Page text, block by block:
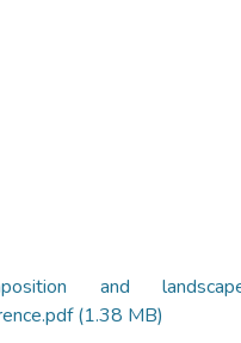
and
(1.38 MB)